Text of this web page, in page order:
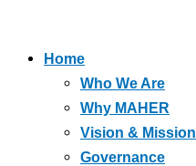
Home
Who We Are
Why MAHER
Vision & Mission
Governance